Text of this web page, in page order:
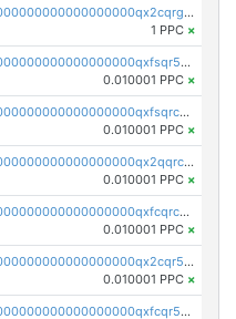
pc1qcanvas0000000000000000000000000000000000000qx2cqrgzs3mcln3
1 PPC ×
pc1qcanvas0000000000000000000000000000000000000qxfsqr5qqjtpg4v
0.010001 PPC ×
pc1qcanvas0000000000000000000000000000000000000qxfsqrcqq2nk6ag
0.010001 PPC ×
pc1qcanvas0000000000000000000000000000000000000qx2qqrcqqwyg22g
0.010001 PPC ×
pc1qcanvas0000000000000000000000000000000000000qxfcqrcqqpglzk8
0.010001 PPC ×
pc1qcanvas0000000000000000000000000000000000000qx2cqr5qqtcyela
0.010001 PPC ×
pc1qcanvas0000000000000000000000000000000000000qxfcqr5qqesgs7r